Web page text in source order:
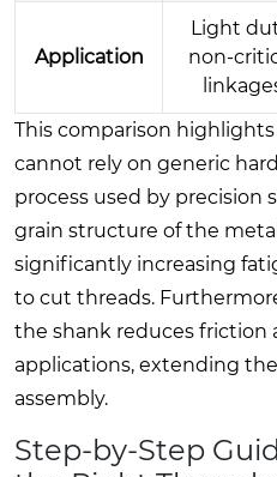
Application
Light
non-
This comparison
cannot rely on generic
process used by precision
grain structure of the
significantly increasing
to cut threads.
the shank reduces friction
applications, extending
assembly.
Step-by-Step